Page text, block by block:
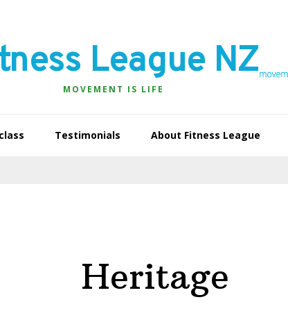
League NZ
MOVEMENT IS LIFE
Testimonials About Fitness League
Heritage